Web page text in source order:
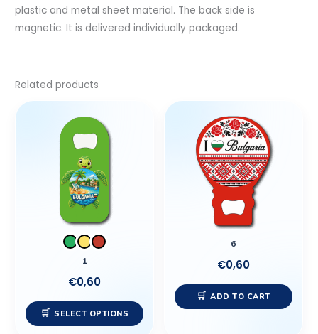
plastic and metal sheet material. The back side is
magnetic. It is delivered individually packaged.
Related products
1
€0,60
SELECT OPTIONS
6
€0,60
ADD TO CART